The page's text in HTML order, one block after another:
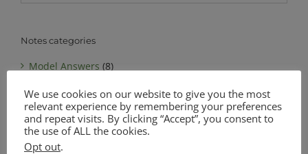
Notes categories
Model Answers (8)
Notes (6)
MATSEC Advanced Level Biology (1)
MATSEC Intermediate Level Biology
We use cookies on our website to give you the most
relevant experience by remembering your preferences
and repeat visits. By clicking “Accept”, you consent to
the use of ALL the cookies.
Opt out.